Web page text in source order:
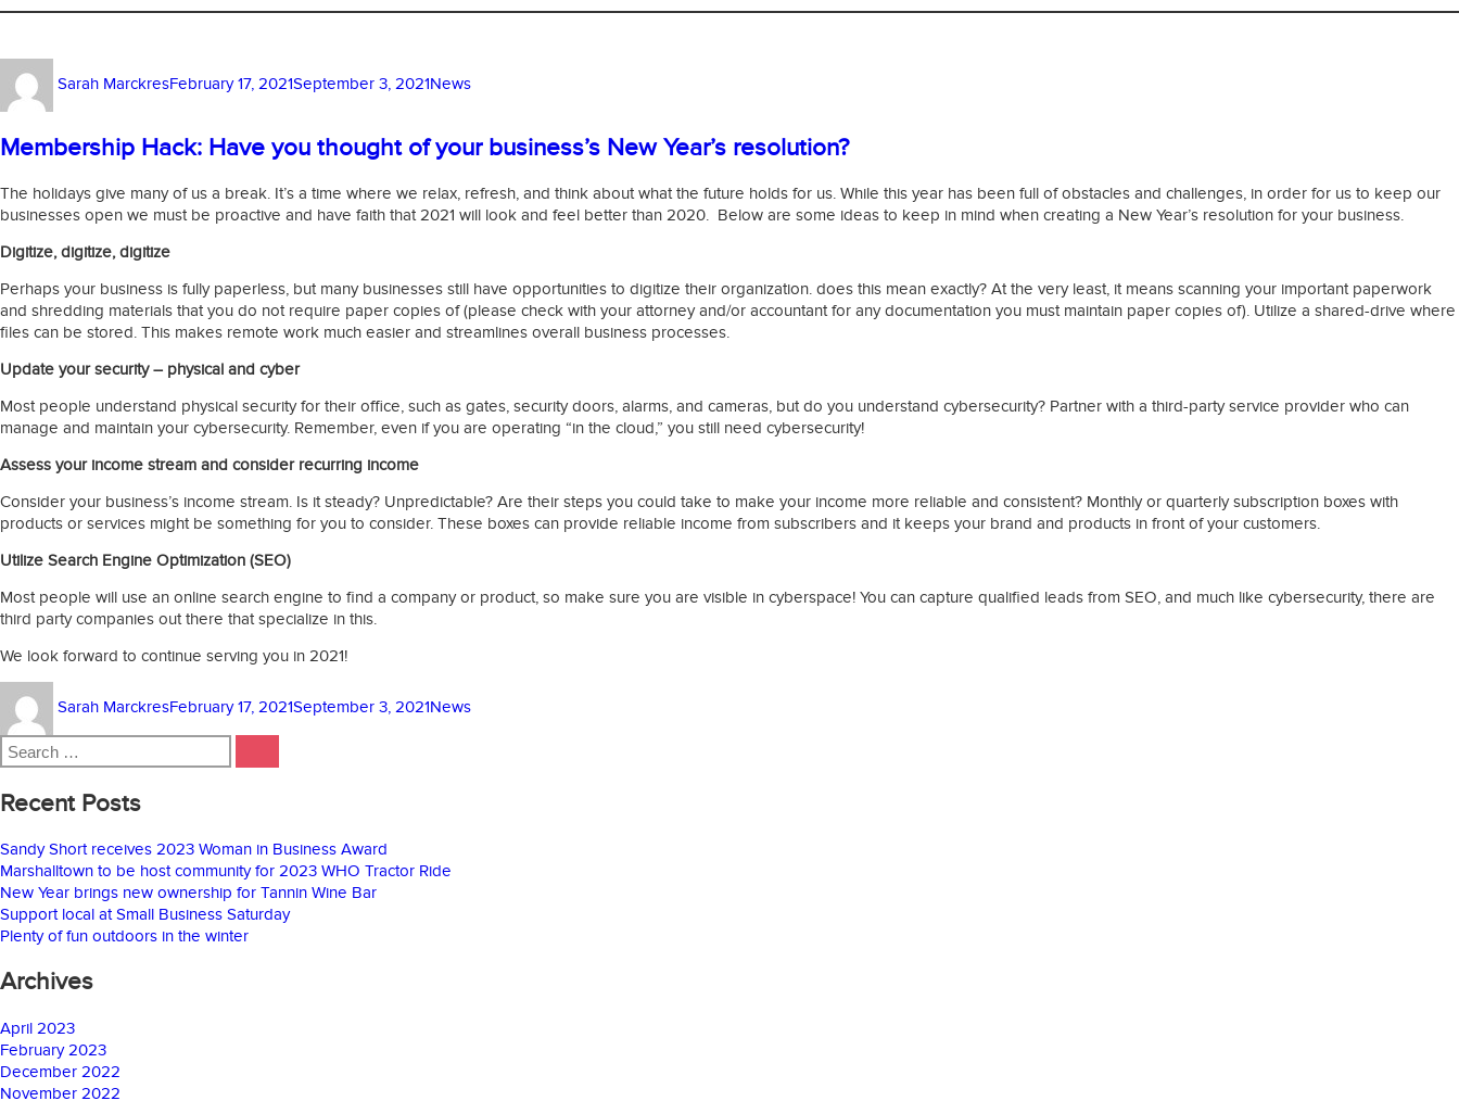
Sarah Marckreson
February 17, 2021September 3, 2021News
Membership Hack: Have you thought of your business’s New Year’s resolution?
The holidays give many of us a break. It’s a time where we relax, refresh, and think about what the future holds for us. While this year has been full of obstacles and challenges, in order for us to keep our
businesses open we must be proactive and have faith that 2021 will look and feel better than 2020. Below are some ideas to keep in mind when creating a New Year’s resolution for your business.
Digitize, digitize, digitize
Perhaps your business is fully paperless, but many businesses still have opportunities to digitize their organization. does this mean exactly? At the very least, it means scanning your important paperwork
and shredding materials that you do not require paper copies of (please check with your attorney and/or accountant for any documentation you must maintain paper copies of). Utilize a shared-drive where
files can be stored. This makes remote work much easier and streamlines overall business processes.
Update your security – physical and cyber
Most people understand physical security for their office, such as gates, security doors, alarms, and cameras, but do you understand cybersecurity? Partner with a third-party service provider who can
manage and maintain your cybersecurity. Remember, even if you are operating “in the cloud,” you still need cybersecurity!
Assess your income stream and consider recurring income
Consider your business’s income stream. Is it steady? Unpredictable? Are their steps you could take to make your income more reliable and consistent? Monthly or quarterly subscription boxes with
products or services might be something for you to consider. These boxes can provide reliable income from subscribers and it keeps your brand and products in front of your customers.
Utilize Search Engine Optimization (SEO)
Most people will use an online search engine to find a company or product, so make sure you are visible in cyberspace! You can capture qualified leads from SEO, and much like cybersecurity, there are
third party companies out there that specialize in this.
We look forward to continue serving you in 2021!
Sarah Marckreson
February 17, 2021September 3, 2021News
Search
for:
Recent Posts
Sandy Short receives 2023 Woman in Business Award
Marshalltown to be host community for 2023 WHO Tractor Ride
New Year brings new ownership for Tannin Wine Bar
Support local at Small Business Saturday
Plenty of fun outdoors in the winter
Archives
April 2023
February 2023
December 2022
November 2022